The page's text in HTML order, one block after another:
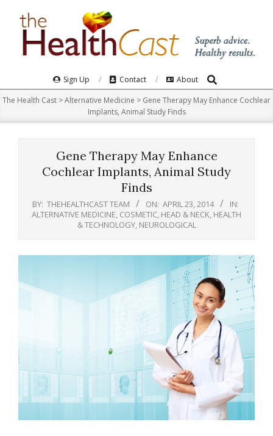
Navigation
Menu
Sign Up Contact About Search
The Health Cast >Alternative Medicine > Gene Therapy May Enhance Cochlear
Implants, Animal Study Finds
Gene Therapy May Enhance
Cochlear Implants, Animal Study
Finds
BY: THEHEALTHCAST TEAM ON: APRIL 23, 2014
IN:
ALTERNATIVE MEDICINE COSMETIC HEAD & NECK HEALTH
& TECHNOLOGY, NEUROLOGICAL